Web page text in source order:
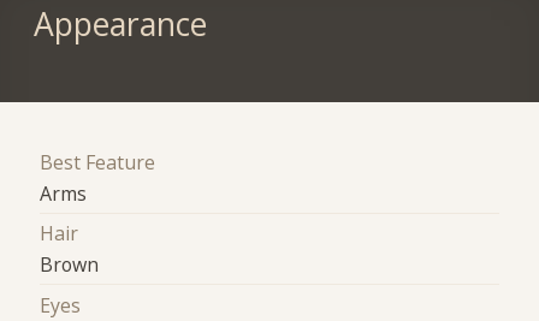
Appearance
Best Feature
Arms
Hair
Brown
Eyes